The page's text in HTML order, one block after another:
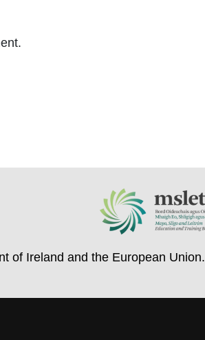
of Ireland and the European Union.